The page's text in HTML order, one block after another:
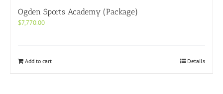
Ogden Sports Academy (Package)
$7,770.00
Add to cart Details